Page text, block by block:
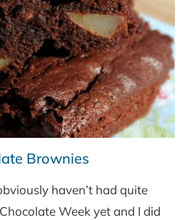
Brownies
haven’t had quite
Week yet and I did